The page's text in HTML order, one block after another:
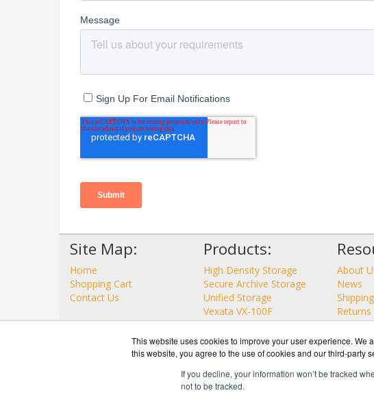
This website uses cookies to improve your user experience.
this website, you agree to the use of cookies and our third-party
If you decline, your information won’t be tracked
not to be tracked.
Site Map:
Home
Shopping Cart
Contact Us
Products:
High Density Storage
Secure Archive Storage
Unified Storage
Vexata VX-100F
View all Products
About
News
Shipping
Returns